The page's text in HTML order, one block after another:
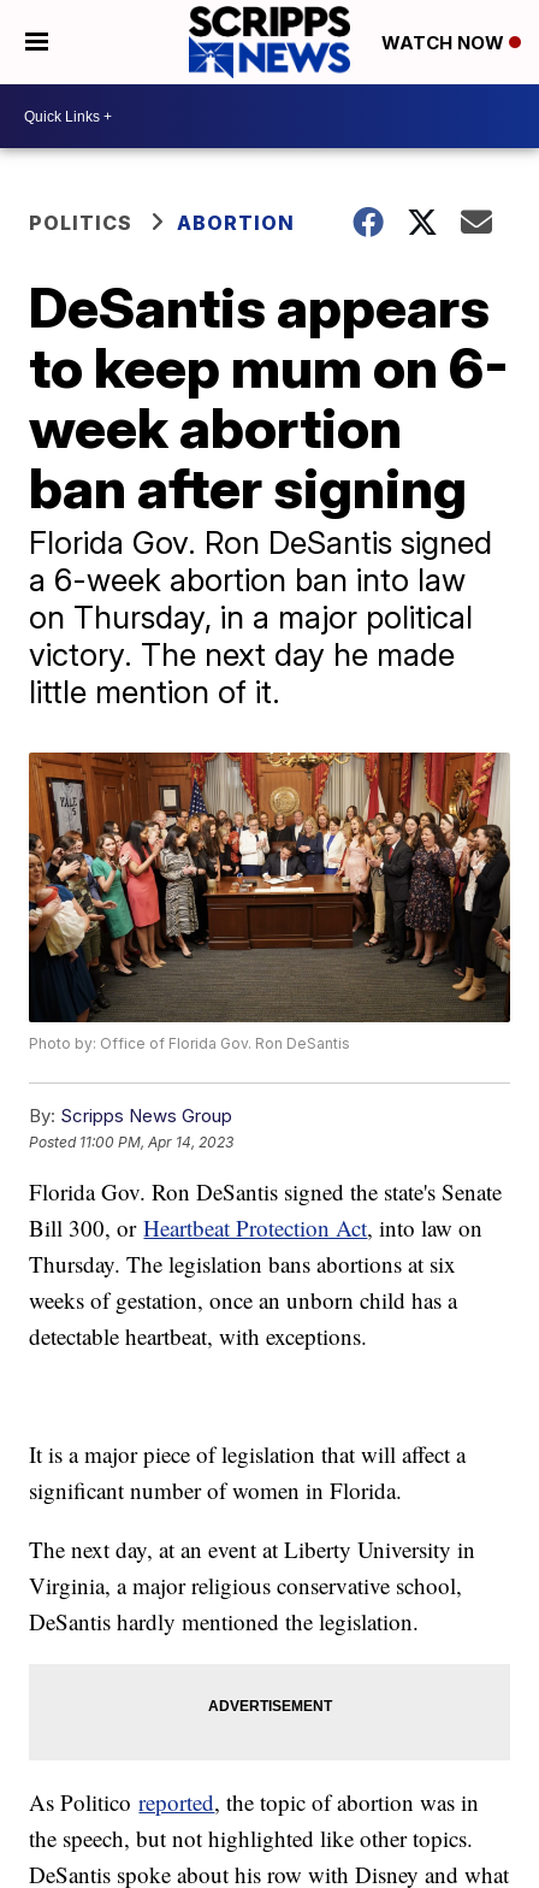
WATCH NOW
POLITICS ABORTION
DeSantis appears
to keep mum on 6-
week abortion
ban after signing
Florida Gov. Ron DeSantis signed
a 6-week abortion ban into law
on Thursday, in a major political
victory. The next day he made
little mention of it.
Photo by: Office of Florida Gov. Ron DeSantis
By: Scripps News Group
Posted 11:00 PM, Apr 14, 2023
Florida Gov. Ron DeSantis signed the state's Senate
Bill 300, orHeartbeat Protection Act, into law on
Thursday. The legislation bans abortions at six
weeks of gestation, once an unborn child has a
detectable heartbeat, with exceptions.
It is a major piece of legislation that will affect a
significant number of women in Florida.
The next day, at an event at Liberty University in
Virginia, a major religious conservative school,
DeSantis hardly mentioned the legislation.
As Politicoreported, the topic of abortion was in
the speech, but not highlighted like other topics.
DeSantis spoke about his row with Disney and what